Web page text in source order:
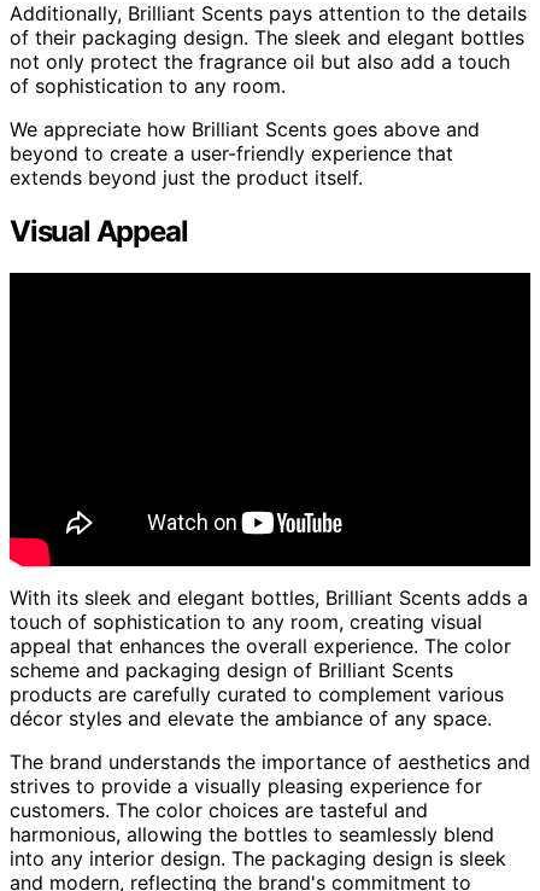
Additionally, Brilliant Scents pays attention to the details
of their packaging design. The sleek and elegant bottles
not only protect the fragrance oil but also add a touch
of sophistication to any room.
We appreciate how Brilliant Scents goes above and
beyond to create a user-friendly experience that
extends beyond just the product itself.
Visual Appeal
With its sleek and elegant bottles, Brilliant Scents adds a
touch of sophistication to any room, creating visual
appeal that enhances the overall experience. The color
scheme and packaging design of Brilliant Scents
products are carefully curated to complement various
décor styles and elevate the ambiance of any space.
The brand understands the importance of aesthetics and
strives to provide a visually pleasing experience for
customers. The color choices are tasteful and
harmonious, allowing the bottles to seamlessly blend
into any interior design. The packaging design is sleek
and modern, reflecting the brand's commitment to